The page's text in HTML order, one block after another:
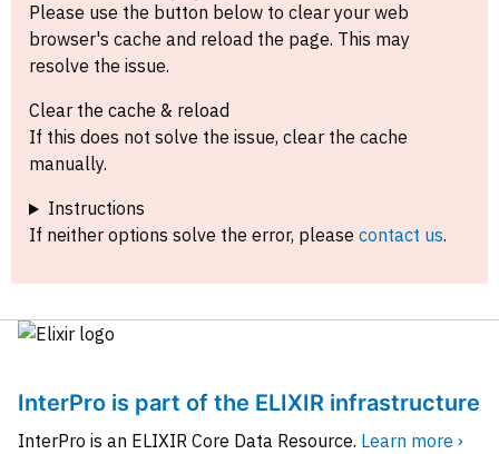
Please use the button below to clear your web
browser's cache and reload the page. This may
resolve the issue.
Clear the cache & reload
If this does not solve the issue, clear the cache
manually.
Instructions
If neither options solve the error, please contact us.
InterPro is part of the ELIXIR infrastructure
InterPro is an ELIXIR Core Data Resource. Learn more ›